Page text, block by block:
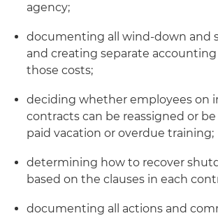
agency;
documenting all wind-down and
and creating separate
those costs;
deciding whether employees on
contracts can be reassigned or
paid vacation or overdue training;
determining how to recover
based on the clauses in each
documenting all actions and